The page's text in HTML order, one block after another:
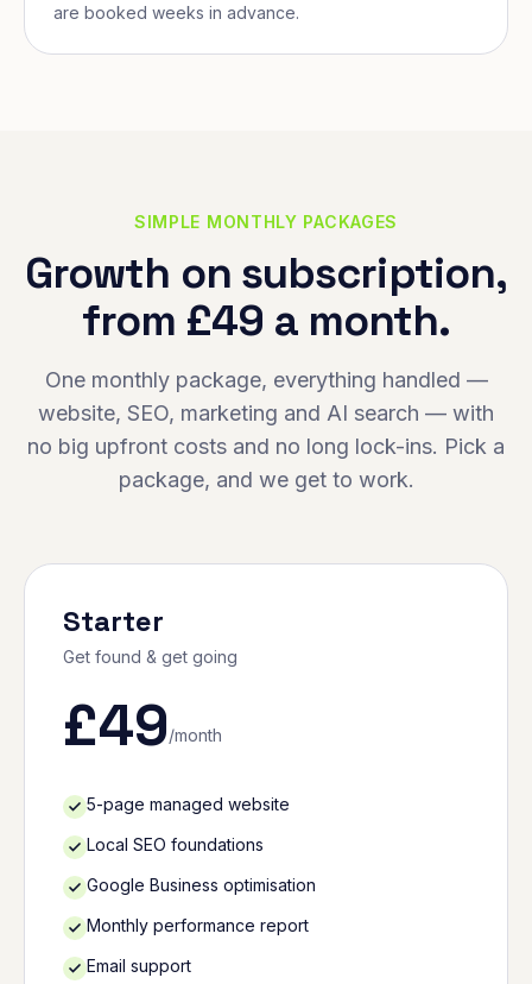
are booked weeks in advance.
SIMPLE MONTHLY PACKAGES
Growth on subscription,
from £49 a month.
One monthly package, everything handled —
website, SEO, marketing and AI search — with
no big upfront costs and no long lock-ins. Pick a
package, and we get to work.
Starter
Get found & get going
£49/month
5-page managed website
Local SEO foundations
Google Business optimisation
Monthly performance report
Email support